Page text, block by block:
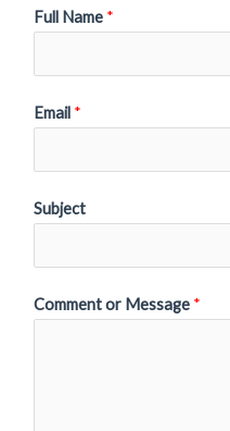
Full Name *
Email *
Subject
Comment or Message *